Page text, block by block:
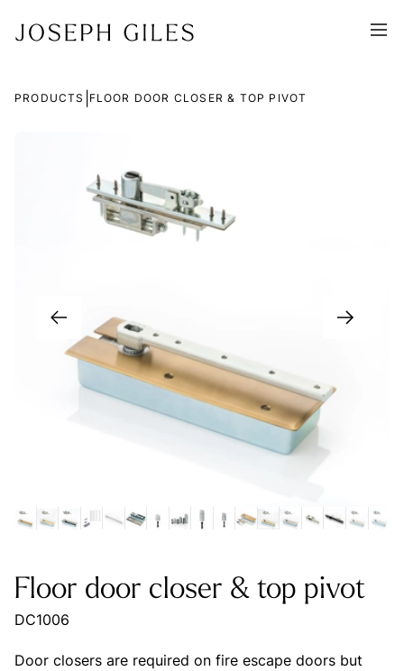
PRODUCTS FLOOR DOOR CLOSER & TOP PIVOT
Floor door closer & top pivot
DC1006
Door closers are required on fire escape doors but